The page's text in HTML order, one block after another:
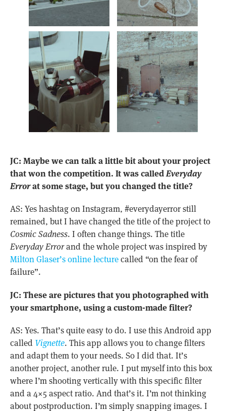
JC: Maybe we can talk a little bit about your project
that won the competition. It was calledEveryday
Errorat some stage, but you changed the title?
AS: Yes hashtag on Instagram, #everydayerror still
remained, but I have changed the title of the project to
Cosmic Sadness. I often change things. The title
Everyday Errorand the whole project was inspired by
Milton Glaser’s online lecturecalled “on the fear of
failure”.
JC: These are pictures that you photographed with
your smartphone, using a custom-made filter?
AS: Yes. That’s quite easy to do. I use this Android app
called Vignette. This app allows you to change filters
and adapt them to your needs. So I did that. It’s
another project, another rule. I put myself into this box
where I’m shooting vertically with this specific filter
and a 4×5 aspect ratio. And that’s it. I’m not thinking
about postproduction. I’m simply snapping images. I